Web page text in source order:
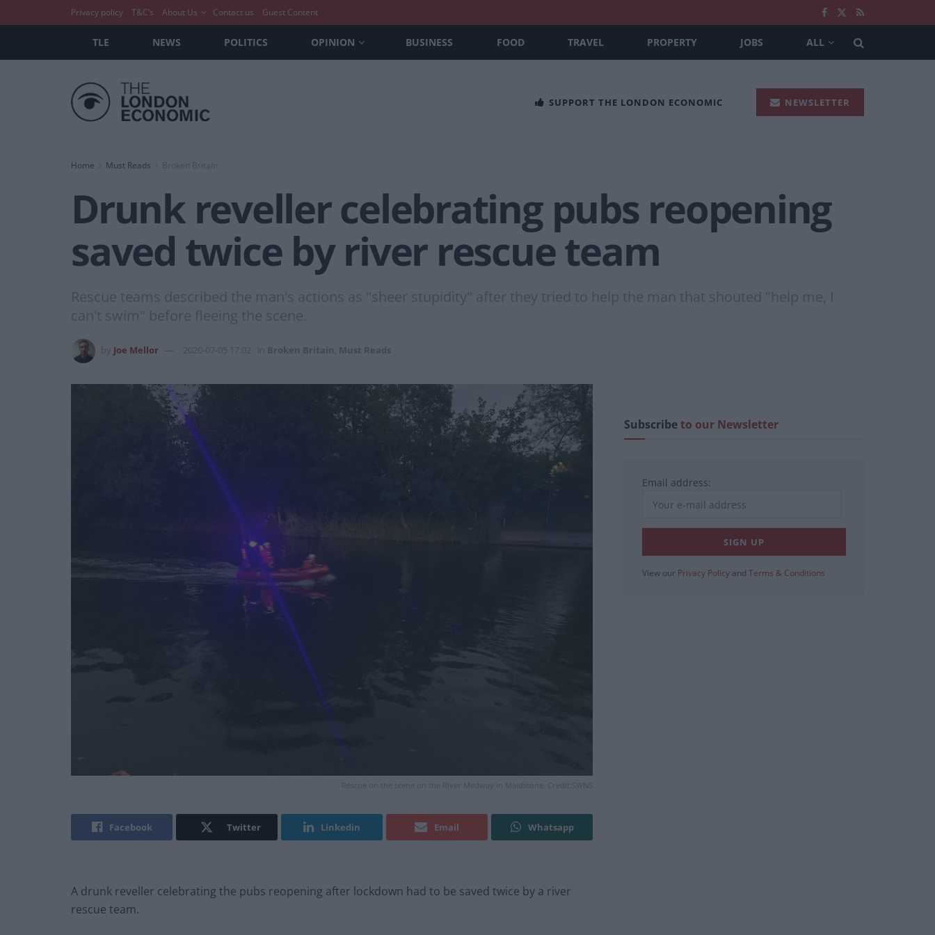
Privacy policy T&C’s About Us Contact us Guest Content
TLE NEWS POLITICS OPINION BUSINESS FOOD TRAVEL PROPERTY JOBS ALL
SUPPORT THE LONDON ECONOMIC NEWSLETTER
Home Must Reads Broken Britain
Drunk reveller celebrating pubs reopening
saved twice by river rescue team
Rescue teams described the man's actions as "sheer stupidity" after they tried to help the man that shouted "help me, I
can't swim" before fleeing the scene.
Joe Mellor 2020-07-05 17:02 Broken Britain Must Reads
Rescue on the scene on the River Medway in Maidstone. Credit;SWNS
Facebook Twitter Linkedin Email Whatsapp
A drunk reveller celebrating the pubs reopening after lockdown had to be saved twice by a river
rescue team.
Subscribeto our Newsletter
Email address:
View our Privacy Policy and Terms & Conditions